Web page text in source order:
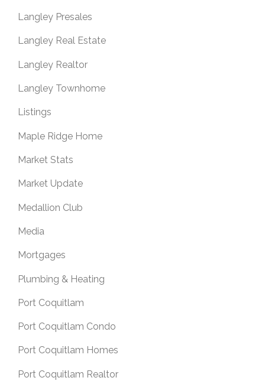
Langley Presales
Langley Real Estate
Langley Realtor
Langley Townhome
Listings
Maple Ridge Home
Market Stats
Market Update
Medallion Club
Media
Mortgages
Plumbing & Heating
Port Coquitlam
Port Coquitlam Condo
Port Coquitlam Homes
Port Coquitlam Realtor